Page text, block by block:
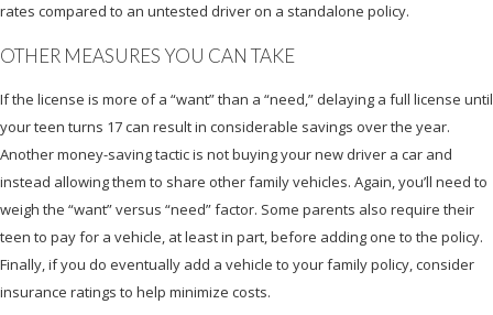
rates compared to an untested driver on a standalone policy.
OTHER MEASURES YOU CAN TAKE
If the license is more of a “want” than a “need,” delaying a full license until
your teen turns 17 can result in considerable savings over the year.
Another money-saving tactic is not buying your new driver a car and
instead allowing them to share other family vehicles. Again, you’ll need to
weigh the “want” versus “need” factor. Some parents also require their
teen to pay for a vehicle, at least in part, before adding one to the policy.
Finally, if you do eventually add a vehicle to your family policy, consider
insurance ratings to help minimize costs.